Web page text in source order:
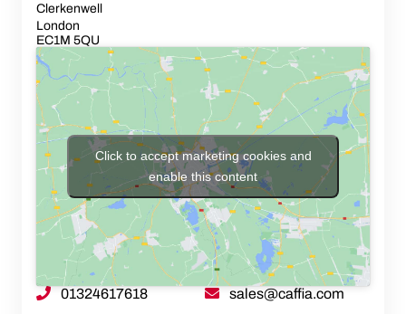
Clerkenwell
London
EC1M 5QU
Click to accept marketing cookies and
enable this content
01324617618 sales@caffia.com